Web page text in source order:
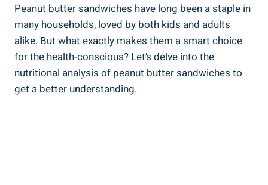
Peanut butter sandwiches have long been a staple in
many households, loved by both kids and adults
alike. But what exactly makes them a smart choice
for the health-conscious? Let’s delve into the
nutritional analysis of peanut butter sandwiches to
get a better understanding.